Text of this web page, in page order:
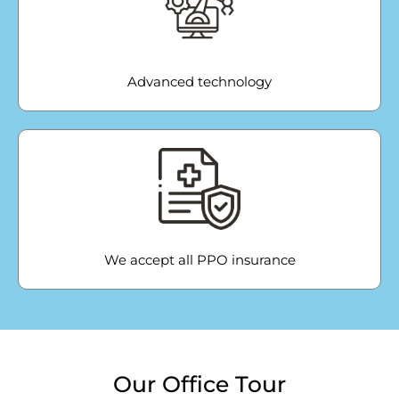
Advanced technology
We accept all PPO insurance
Our Office Tour